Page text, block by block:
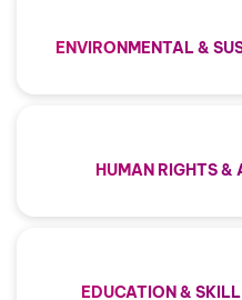
ENVIRONMENTAL &
HUMAN RIGHTS
EDUCATION &